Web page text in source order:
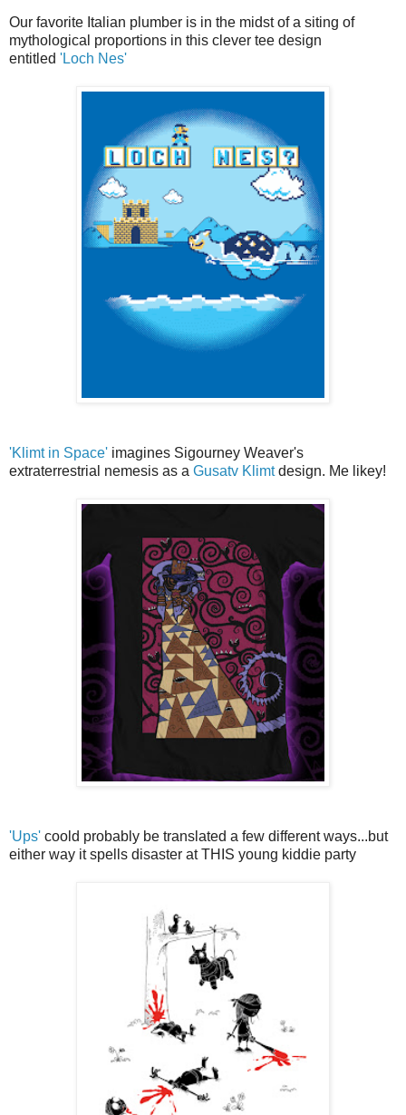
Our favorite Italian plumber is in the midst of a siting of
mythological proportions in this clever tee design
entitled 'Loch Nes'
'Klimt in Space' imagines Sigourney Weaver's
extraterrestrial nemesis as a Gusatv Klimtdesign. Me likey!
'Ups' coold probably be translated a few different ways...but
either way it spells disaster at THIS young kiddie party